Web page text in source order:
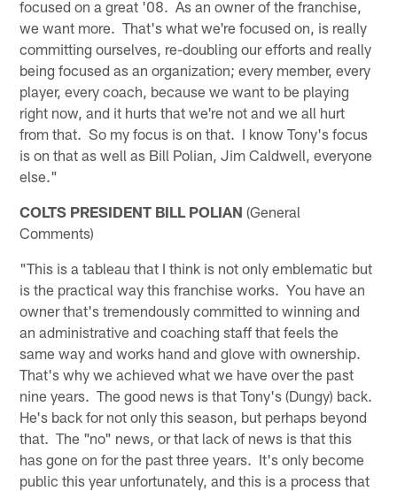
focused on a great '08. As an owner of the franchise,
we want more. That's what we're focused on, is really
committing ourselves, re-doubling our efforts and really
being focused as an organization; every member, every
player, every coach, because we want to be playing
right now, and it hurts that we're not and we all hurt
from that. So my focus is on that. I know Tony's focus
is on that as well as Bill Polian, Jim Caldwell, everyone
else."
COLTS PRESIDENT BILL POLIAN (General
Comments)
"This is a tableau that I think is not only emblematic but
is the practical way this franchise works. You have an
owner that's tremendously committed to winning and
an administrative and coaching staff that feels the
same way and works hand and glove with ownership.
That's why we achieved what we have over the past
nine years. The good news is that Tony's (Dungy) back.
He's back for not only this season, but perhaps beyond
that. The "no" news, or that lack of news is that this
has gone on for the past three years. It's only become
public this year unfortunately, and this is a process that